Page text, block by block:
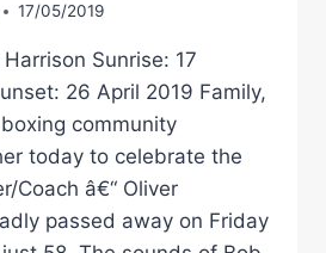
17/05/2019
Sunrise: 17
26 April 2019 Family,
community
today to celebrate the
Coach â€“ Oliver
passed away on Friday